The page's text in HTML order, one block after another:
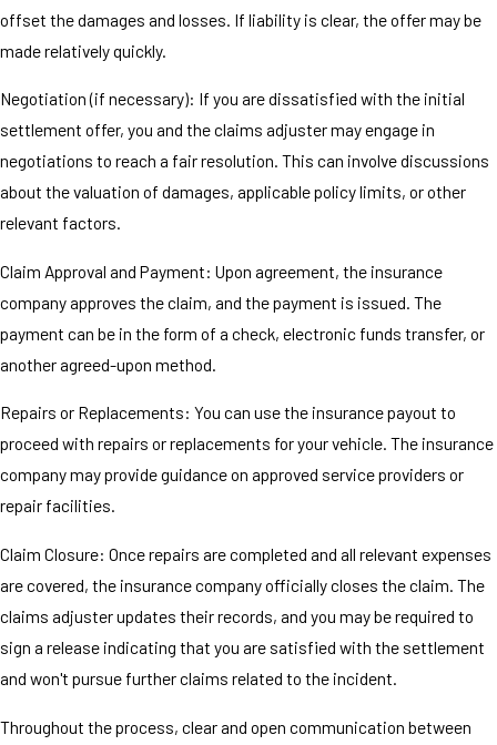
offset the damages and losses. If liability is clear, the offer may be
made relatively quickly.
Negotiation (if necessary): If you are dissatisfied with the initial
settlement offer, you and the claims adjuster may engage in
negotiations to reach a fair resolution. This can involve discussions
about the valuation of damages, applicable policy limits, or other
relevant factors.
Claim Approval and Payment: Upon agreement, the insurance
company approves the claim, and the payment is issued. The
payment can be in the form of a check, electronic funds transfer, or
another agreed-upon method.
Repairs or Replacements: You can use the insurance payout to
proceed with repairs or replacements for your vehicle. The insurance
company may provide guidance on approved service providers or
repair facilities.
Claim Closure: Once repairs are completed and all relevant expenses
are covered, the insurance company officially closes the claim. The
claims adjuster updates their records, and you may be required to
sign a release indicating that you are satisfied with the settlement
and won't pursue further claims related to the incident.
Throughout the process, clear and open communication between